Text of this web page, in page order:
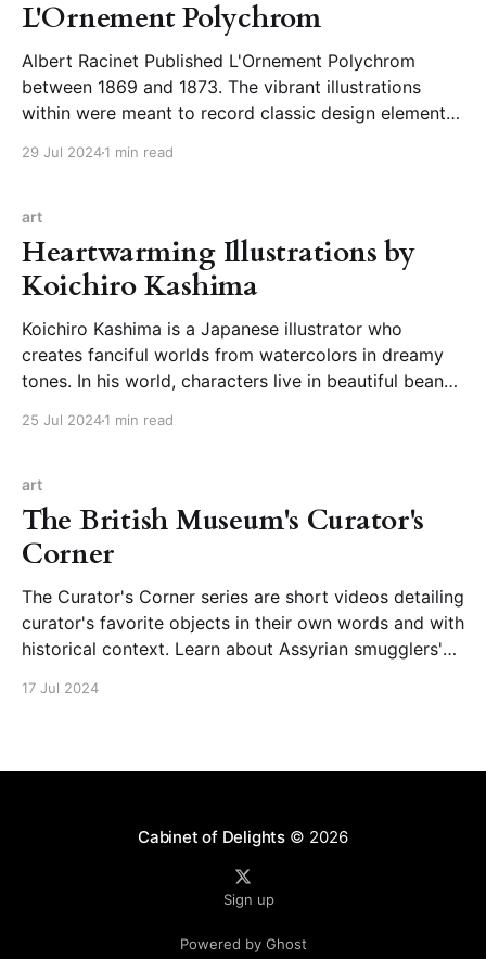
L'Ornement Polychrom
Albert Racinet Published L'Ornement Polychrom
between 1869 and 1873. The vibrant illustrations
within were meant to record classic design elements
the decorative arts from
29 Jul 20241 min read
art
Heartwarming Illustrations by
Koichiro Kashima
Koichiro Kashima is a Japanese illustrator who
creates fanciful worlds from watercolors in dreamy
tones. In his world, characters live in beautiful bean
@koichirokashima. アーティスト | 鹿島 孝一郎 /
Koichiro Kashimaartist
25 Jul 20241 min read
art
The British Museum's Curator's
Corner
The Curator's Corner series are short videos detailing
curator's favorite objects in their own words and with
historical context. Learn about Assyrian smugglers'
17 Jul 2024
Cabinet of Delights© 2026
Sign up
Powered by Ghost